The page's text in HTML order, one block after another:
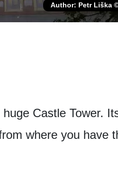
Author: Petr Liška
Castle Tower.
where you have